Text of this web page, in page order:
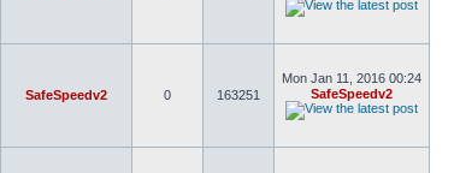
SafeSpeedv2 0 163251
Mon Jan 11, 2016 00:24
SafeSpeedv2